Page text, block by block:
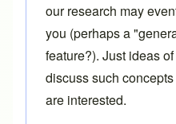
our research may
you (perhaps a
feature?). Just ideas
discuss such
are interested.